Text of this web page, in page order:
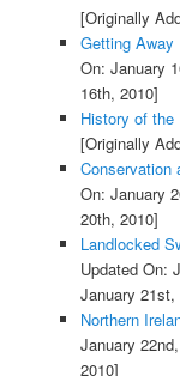
[Originally
Getting Away
On: January
16th, 2010]
History of the
[Originally
Conservation
On: January
20th, 2010]
Landlocked
Updated On:
January 21st,
Northern
January
2010]